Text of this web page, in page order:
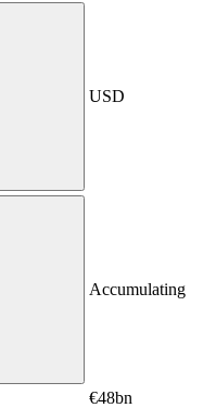
USD
Accumulating
€48bn